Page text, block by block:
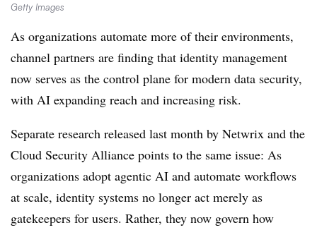
Getty Images
As organizations automate more of their environments,
channel partners are finding that identity management
now serves as the control plane for modern data security,
with AI expanding reach and increasing risk.
Separate research released last month by Netwrix and the
Cloud Security Alliance points to the same issue: As
organizations adopt agentic AI and automate workflows
at scale, identity systems no longer act merely as
gatekeepers for users. Rather, they now govern how